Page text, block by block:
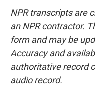
NPR transcripts are
an NPR contractor.
form and may be
Accuracy and
authoritative record
audio record.